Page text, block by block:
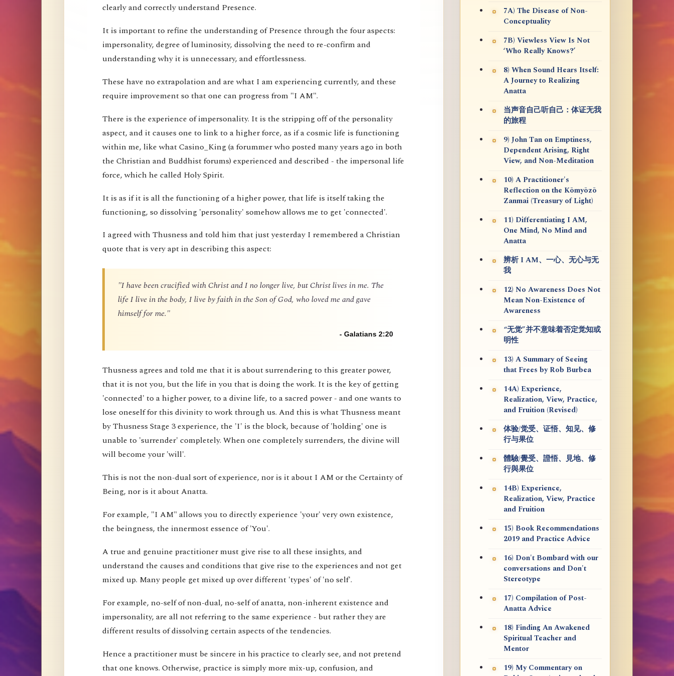
clearly and correctly understand Presence.
It is important to refine the understanding of Presence through the four aspects:
impersonality, degree of luminosity, dissolving the need to re-confirm and
understanding why it is unnecessary, and effortlessness.
These have no extrapolation and are what I am experiencing currently, and these
require improvement so that one can progress from "I AM".
There is the experience of impersonality. It is the stripping off of the personality
aspect, and it causes one to link to a higher force, as if a cosmic life is functioning
within me, like what Casino_King (a forummer who posted many years ago in both
the Christian and Buddhist forums) experienced and described - the impersonal life
force, which he called Holy Spirit.
It is as if it is all the functioning of a higher power, that life is itself taking the
functioning, so dissolving 'personality' somehow allows me to get 'connected'.
I agreed with Thusness and told him that just yesterday I remembered a Christian
quote that is very apt in describing this aspect:
"I have been crucified with Christ and I no longer live, but Christ lives in me. The
life I live in the body, I live by faith in the Son of God, who loved me and gave
himself for me."
- Galatians 2:20
Thusness agrees and told me that it is about surrendering to this greater power,
that it is not you, but the life in you that is doing the work. It is the key of getting
'connected' to a higher power, to a divine life, to a sacred power - and one wants to
lose oneself for this divinity to work through us. And this is what Thusness meant
by Thusness Stage 3 experience, the 'I' is the block, because of 'holding' one is
unable to 'surrender' completely. When one completely surrenders, the divine will
will become your 'will'.
This is not the non-dual sort of experience, nor is it about I AM or the Certainty of
Being, nor is it about Anatta.
For example, "I AM" allows you to directly experience 'your' very own existence,
the beingness, the innermost essence of 'You'.
A true and genuine practitioner must give rise to all these insights, and
understand the causes and conditions that give rise to the experiences and not get
mixed up. Many people get mixed up over different 'types' of 'no self'.
For example, no-self of non-dual, no-self of anatta, non-inherent existence and
impersonality, are all not referring to the same experience - but rather they are
different results of dissolving certain aspects of the tendencies.
Hence a practitioner must be sincere in his practice to clearly see, and not pretend
that one knows. Otherwise, practice is simply more mix-up, confusion, and
7A) The Disease of Non-
Conceptuality
7B) Viewless View Is Not
‘Who Really Knows?’
8) When Sound Hears Itself:
A Journey to Realizing
Anatta
当声音自己听自己：体证无我
的旅程
9) John Tan on Emptiness,
Dependent Arising, Right
View, and Non-Meditation
10) A Practitioner's
Reflection on the Kōmyōzō
Zanmai (Treasury of Light)
11) Differentiating I AM,
One Mind, No Mind and
Anatta
辨析 I AM、一心、无心与无
我
12) No Awareness Does Not
Mean Non-Existence of
Awareness
“无觉”并不意味着否定觉知或
明性
13) A Summary of Seeing
that Frees by Rob Burbea
14A) Experience,
Realization, View, Practice,
and Fruition (Revised)
体验/觉受、证悟、知见、修
行与果位
體驗/覺受、證悟、見地、修
行與果位
14B) Experience,
Realization, View, Practice
and Fruition
15) Book Recommendations
2019 and Practice Advice
16) Don't Bombard with our
conversations and Don't
Stereotype
17) Compilation of Post-
Anatta Advice
18) Finding An Awakened
Spiritual Teacher and
Mentor
19) My Commentary on